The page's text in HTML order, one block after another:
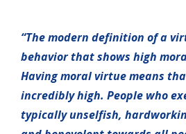
“The modern definition of a
behavior that shows high
Having moral virtue means
incredibly high. People who
typically unselfish,